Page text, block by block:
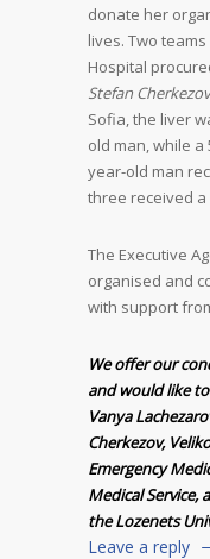
donate her
lives. Two
Hospital
Stefan Cherkezov
Sofia, the liver
old man, while a
year-old man
three received
The Executive
organised and
with support
We offer our
and would like
Vanya
Cherkezov,
Emergency
Medical
the Lozenets
Leave a reply